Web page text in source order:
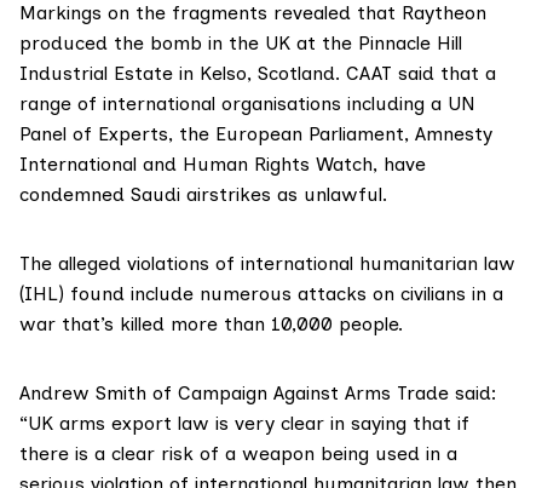
Markings on the fragments revealed that Raytheon
produced the bomb in the UK at the Pinnacle Hill
Industrial Estate in Kelso, Scotland. CAAT said that a
range of international organisations including a UN
Panel of Experts, the European Parliament, Amnesty
International and Human Rights Watch, have
condemned Saudi airstrikes as unlawful.
The alleged violations of international humanitarian law
(IHL) found include numerous attacks on civilians in a
war that’s killed more than 10,000 people.
Andrew Smith of Campaign Against Arms Trade said:
“UK arms export law is very clear in saying that if
there is a clear risk of a weapon being used in a